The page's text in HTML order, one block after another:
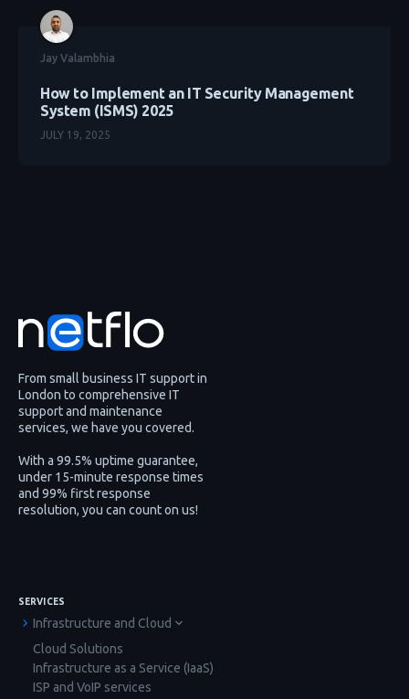
Jay Valambhia
How to Implement an IT Security Management
System (ISMS) 2025
JULY 19, 2025
From small business IT support in
London to comprehensive IT
support and maintenance
services, we have you covered.
With a 99.5% uptime guarantee,
under 15-minute response times
and 99% first response
resolution, you can count on us!
SERVICES
Infrastructure and Cloud
Cloud Solutions
Infrastructure as a Service (IaaS)
ISP and VoIP services